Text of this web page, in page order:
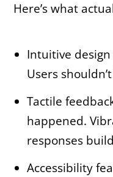
Here’s what
Intuitive
Users
Tactile
happened.
responses
Accessibility